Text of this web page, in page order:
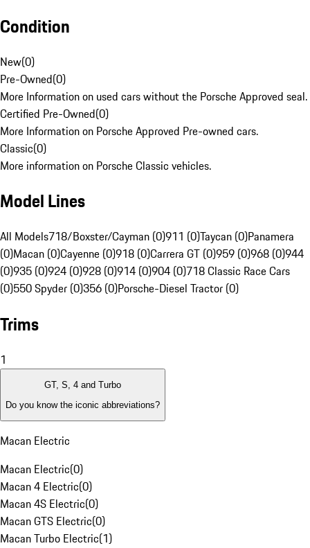
Condition
New(0)
Pre-Owned(0)
More Information on used cars without the Porsche Approved seal.
Certified Pre-Owned(0)
More Information on Porsche Approved Pre-owned cars.
Classic(0)
More information on Porsche Classic vehicles.
Model Lines
All Models718/Boxster/Cayman (0)911 (0)Taycan (0)Panamera
(0)Macan (0)Cayenne (0)918 (0)Carrera GT (0)959 (0)968 (0)944
(0)935 (0)924 (0)928 (0)914 (0)904 (0)718 Classic Race Cars
(0)550 Spyder (0)356 (0)Porsche-Diesel Tractor (0)
Trims
1
GT, S, 4 and Turbo
Do you know the iconic abbreviations?
Macan Electric
Macan Electric(0)
Macan 4 Electric(0)
Macan 4S Electric(0)
Macan GTS Electric(0)
Macan Turbo Electric(1)